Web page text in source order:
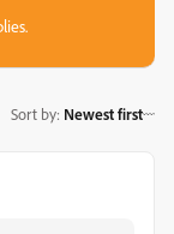
Sort by: Newest first